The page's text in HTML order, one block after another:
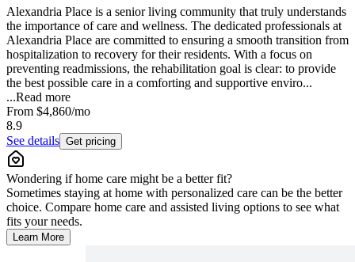
Alexandria Place is a senior living community that truly understands
the importance of care and wellness. The dedicated professionals at
Alexandria Place are committed to ensuring a smooth transition from
hospitalization to recovery for their residents. With a focus on
preventing readmissions, the rehabilitation goal is clear: to provide
the best possible care in a comforting and supportive enviro...
...Read more
From $4,860/mo
8.9
See details Get pricing
Wondering if home care might be a better fit?
Sometimes staying at home with personalized care can be the better
choice. Compare home care and assisted living options to see what
fits your needs.
Learn More